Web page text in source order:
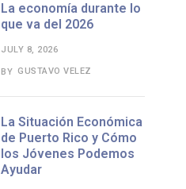
La economía durante lo
que va del 2026
JULY 8, 2026
BY GUSTAVO VELEZ
La Situación Económica
de Puerto Rico y Cómo
los Jóvenes Podemos
Ayudar